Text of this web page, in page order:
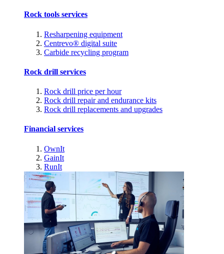
Rock tools services
Resharpening equipment
Centrevo® digital suite
Carbide recycling program
Rock drill services
Rock drill price per hour
Rock drill repair and endurance kits
Rock drill replacements and upgrades
Financial services
OwnIt
GainIt
RunIt